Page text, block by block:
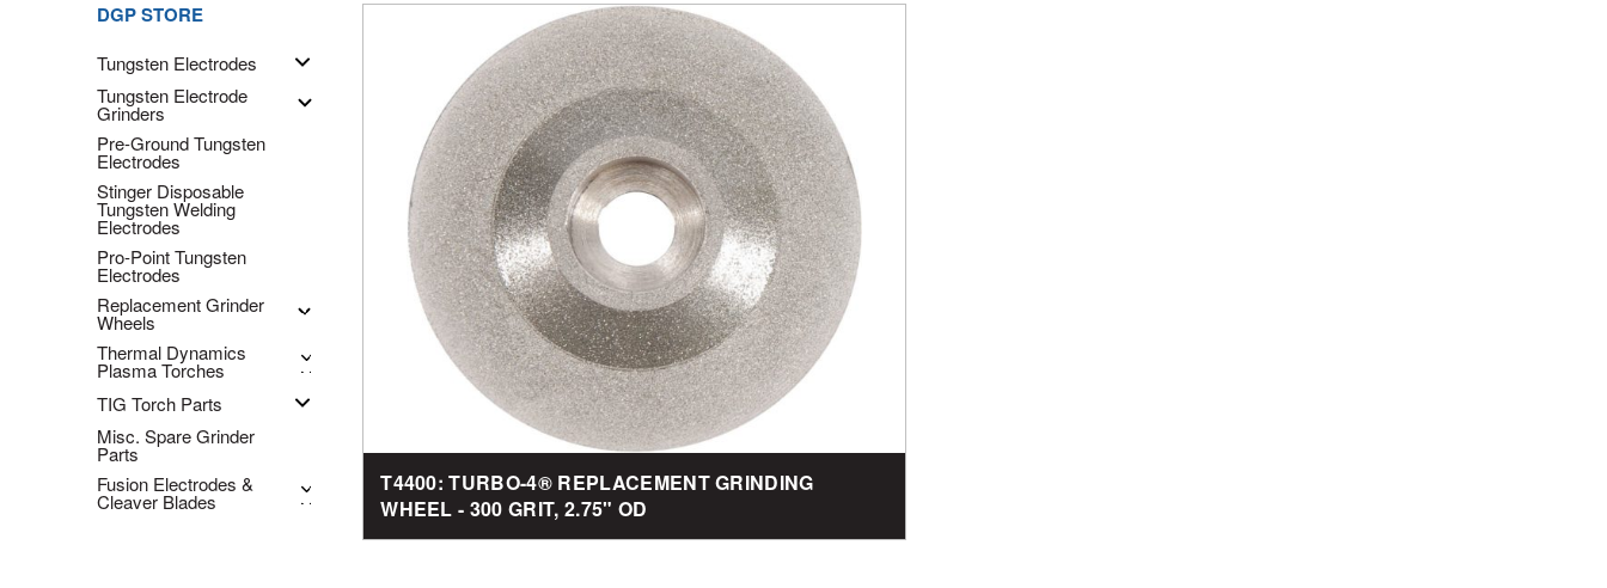
DGP STORE
Tungsten Electrodes
Tungsten Electrode
Grinders
Pre-Ground Tungsten
Electrodes
Stinger Disposable
Tungsten Welding
Electrodes
Pro-Point Tungsten
Electrodes
Replacement Grinder
Wheels
Thermal Dynamics
Plasma Torches
TIG Torch Parts
Misc. Spare Grinder
Parts
Fusion Electrodes &
Cleaver Blades
T4400: TURBO-4® REPLACEMENT GRINDING
WHEEL - 300 GRIT, 2.75" OD